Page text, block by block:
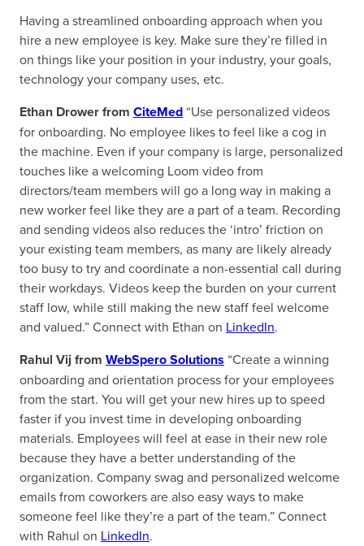
Having a streamlined onboarding approach when you
hire a new employee is key. Make sure they’re filled in
on things like your position in your industry, your goals,
technology your company uses, etc.
Ethan Drower from CiteMed “Use personalized videos
for onboarding. No employee likes to feel like a cog in
the machine. Even if your company is large, personalized
touches like a welcoming Loom video from
directors/team members will go a long way in making a
new worker feel like they are a part of a team. Recording
and sending videos also reduces the ‘intro’ friction on
your existing team members, as many are likely already
too busy to try and coordinate a non-essential call during
their workdays. Videos keep the burden on your current
staff low, while still making the new staff feel welcome
and valued.” Connect with Ethan on LinkedIn.
Rahul Vij from WebSpero Solutions “Create a winning
onboarding and orientation process for your employees
from the start. You will get your new hires up to speed
faster if you invest time in developing onboarding
materials. Employees will feel at ease in their new role
because they have a better understanding of the
organization. Company swag and personalized welcome
emails from coworkers are also easy ways to make
someone feel like they’re a part of the team.” Connect
with Rahul on LinkedIn.